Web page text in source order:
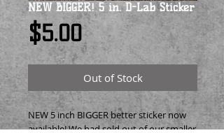
NEW BIGGER! 5 in. D-Lab Sticker
$5.00Price
Out of Stock
NEW 5 inch BIGGER better sticker now
available! We had sold out of our smaller